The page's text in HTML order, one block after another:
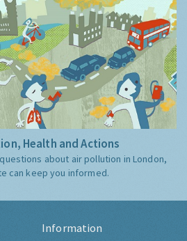
Health and Actions
about air pollution in London,
can keep you informed.
Information